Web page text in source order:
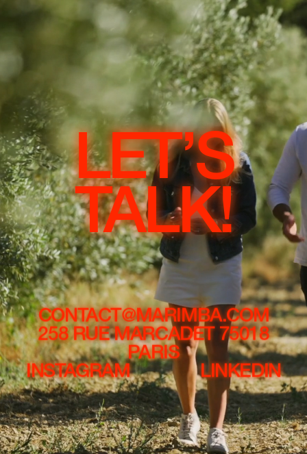
LET’S
TALK!
CONTACT@MARIMBA.COM
258 RUE MARCADET 75018
PARIS
INSTAGRAM
LINKEDIN